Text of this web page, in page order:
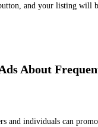
and your listing will
About
and individuals can